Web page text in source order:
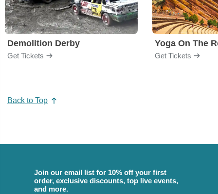
Demolition Derby
Get Tickets
Yoga On The
Get Tickets
Back to Top
Join our email list for 10% off your first
order, exclusive discounts, top live events,
and more.